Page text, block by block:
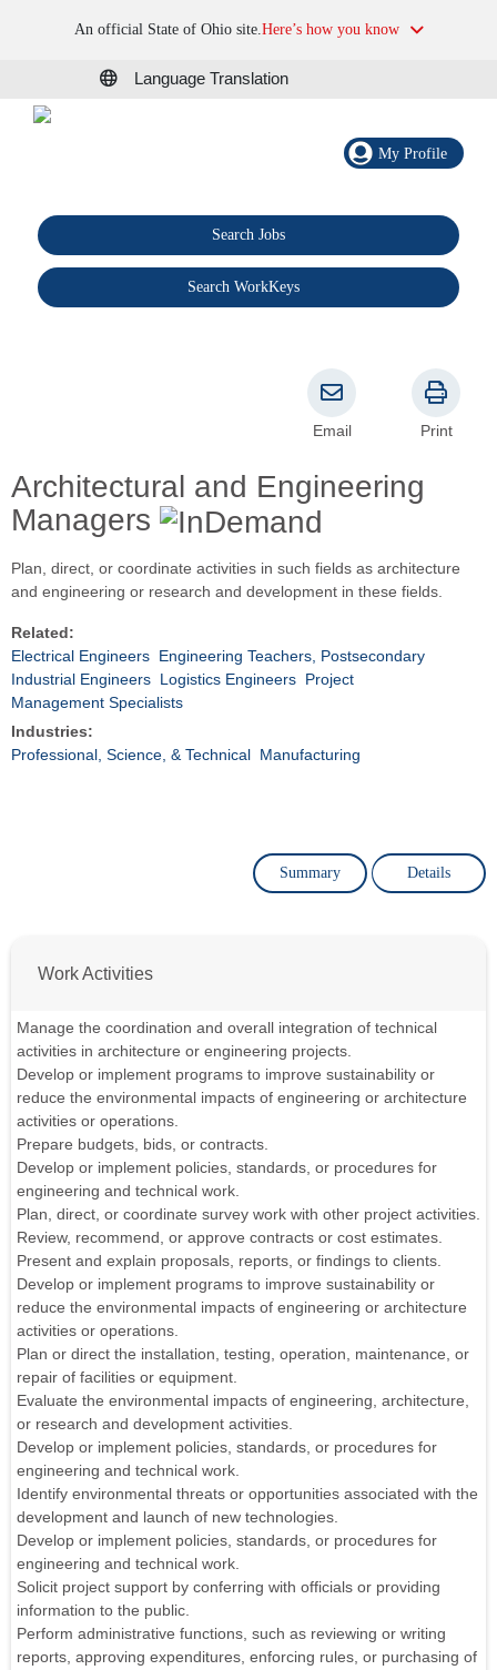
An official State of Ohio site.Here’s how you know
Language Translation
My Profile
Search Jobs
Search WorkKeys
Architectural and Engineering
Managers
Email Print
Plan, direct, or coordinate activities in such fields as architecture
and engineering or research and development in these fields.
Related:
Electrical Engineers Engineering Teachers, Postsecondary
Industrial Engineers Logistics Engineers Project
Management Specialists
Industries:
Professional, Science, & Technical Manufacturing
Summary Details
Work Activities
Manage the coordination and overall integration of technical
activities in architecture or engineering projects.
Develop or implement programs to improve sustainability or
reduce the environmental impacts of engineering or architecture
activities or operations.
Prepare budgets, bids, or contracts.
Develop or implement policies, standards, or procedures for
engineering and technical work.
Plan, direct, or coordinate survey work with other project activities.
Review, recommend, or approve contracts or cost estimates.
Present and explain proposals, reports, or findings to clients.
Develop or implement programs to improve sustainability or
reduce the environmental impacts of engineering or architecture
activities or operations.
Plan or direct the installation, testing, operation, maintenance, or
repair of facilities or equipment.
Evaluate the environmental impacts of engineering, architecture,
or research and development activities.
Develop or implement policies, standards, or procedures for
engineering and technical work.
Identify environmental threats or opportunities associated with the
development and launch of new technologies.
Develop or implement policies, standards, or procedures for
engineering and technical work.
Solicit project support by conferring with officials or providing
information to the public.
Perform administrative functions, such as reviewing or writing
reports, approving expenditures, enforcing rules, or purchasing of